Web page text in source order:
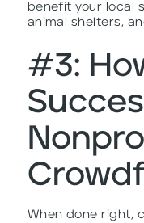
benefit your local
animal shelters,
#3:
When done right,